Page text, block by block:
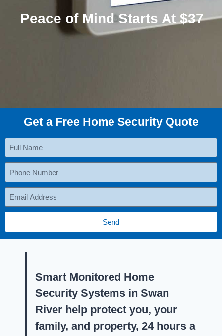
Peace of Mind Starts At $37
Get a Free Home Security Quote
Send
Smart Monitored Home
Security Systems in Swan
River help protect you, your
family, and property, 24 hours a